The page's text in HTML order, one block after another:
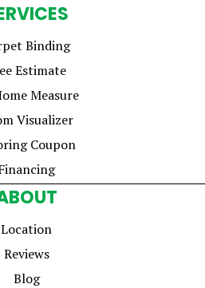
Binding
Estimate
Measure
Visualizer
Coupon
Location
Reviews
Blog